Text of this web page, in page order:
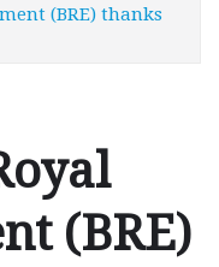
(BRE) thanks
(BRE)